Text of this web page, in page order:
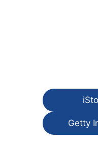
Getty